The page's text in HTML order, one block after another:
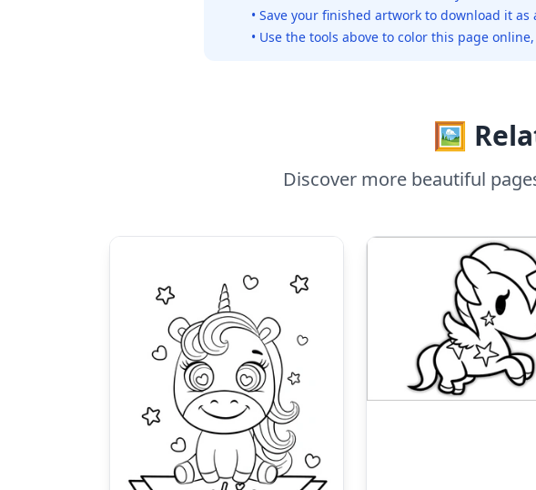
• Save your finished artwork to download it as
• Use the tools above to color this page
🖼️
Discover more beautiful